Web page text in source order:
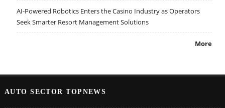
AI-Powered Robotics Enters the Casino Industry as Operators
Seek Smarter Resort Management Solutions
More
AUTO SECTOR TOPNEWS